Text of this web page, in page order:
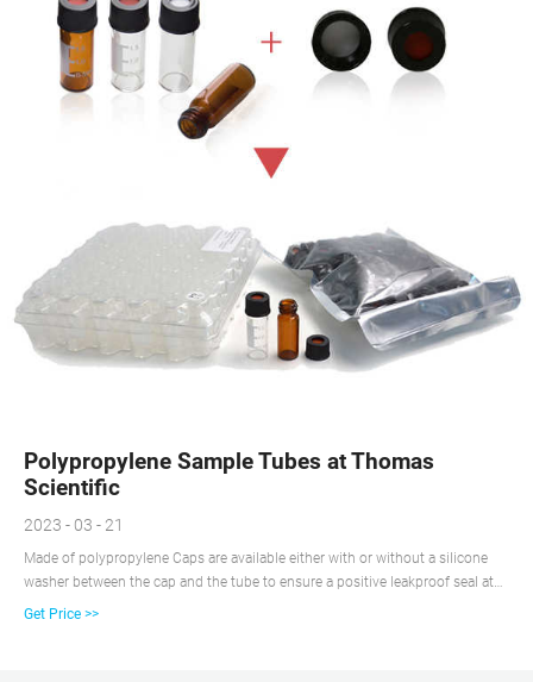
Polypropylene Sample Tubes at Thomas
Scientific
2023 - 03 - 21
Made of polypropylene Caps are available either with or without a silicone
washer between the cap and the tube to ensure a positive leakproof seal at
all temperatures. Closures and tubes are both manufactured of
Get Price >>